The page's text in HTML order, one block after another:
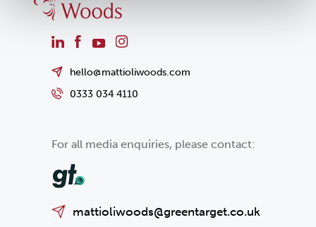
hello@mattioliwoods.com
0333 034 4110
For all media enquiries, please contact:
mattioliwoods@greentarget.co.uk